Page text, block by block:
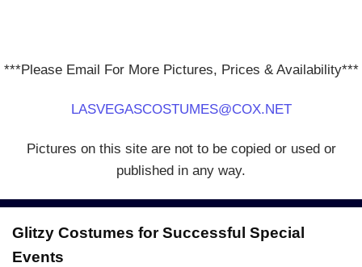
***Please Email For More Pictures, Prices & Availability***
LASVEGASCOSTUMES@COX.NET
Pictures on this site are not to be copied or used or
published in any way.
Glitzy Costumes for Successful Special
Events